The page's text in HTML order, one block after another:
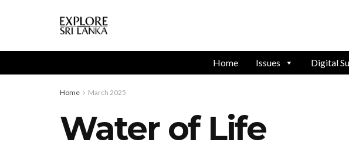
Home Issues Digital
Home March 2025
Water of Life